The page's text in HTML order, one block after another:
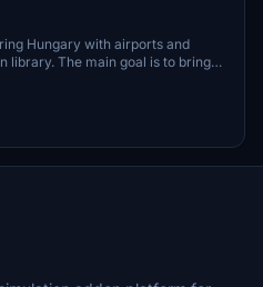
Hungary with airports and
library. The main goal is to bring
Hungary as many we can, to
The library can be used by